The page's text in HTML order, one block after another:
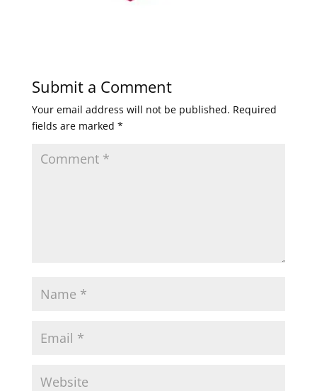
Submit a Comment
Your email address will not be published. Required
fields are marked *